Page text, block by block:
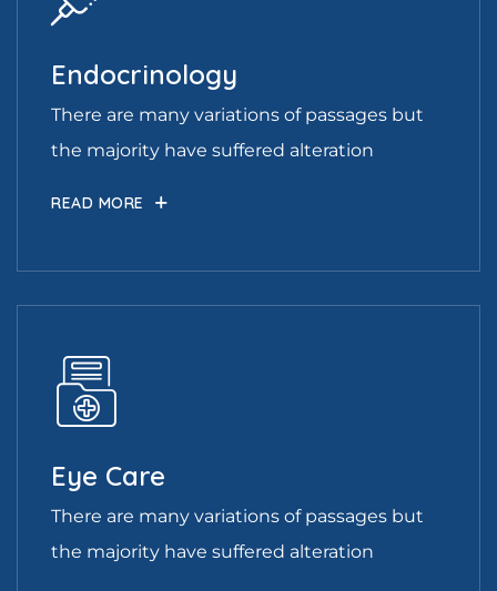
Endocrinology
There are many variations of passages but
the majority have suffered alteration
READ MORE
Eye Care
There are many variations of passages but
the majority have suffered alteration